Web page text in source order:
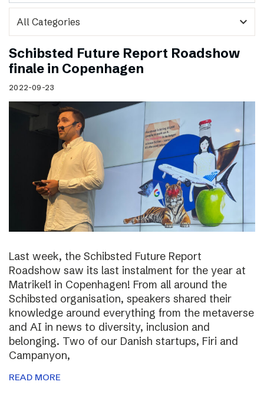
expand_more
Schibsted Future Report Roadshow
finale in Copenhagen
2022-09-23
Last week, the Schibsted Future Report
Roadshow saw its last instalment for the year at
Matrikel1 in Copenhagen! From all around the
Schibsted organisation, speakers shared their
knowledge around everything from the metaverse
and AI in news to diversity, inclusion and
belonging. Two of our Danish startups, Firi and
Campanyon,
READ MORE